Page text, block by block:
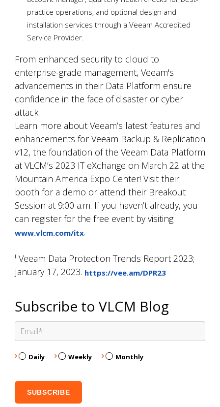
practice operations, and optional design and
installation services through a Veeam Accredited
Service Provider.
From enhanced security to cloud to
enterprise-grade management, Veeam's
advancements in their Data Platform ensure
confidence in the face of disaster or cyber
attack.
Learn more about Veeam’s latest features and
enhancements for Veeam Backup & Replication
v12, the foundation of the Veeam Data Platform
at VLCM’s 2023 IT eXchange on March 22 at the
Mountain America Expo Center! Visit their
booth for a demo or attend their Breakout
Session at 9:00 a.m. If you haven’t already, you
can register for the free event by visiting
www.vlcm.com/itx.
i Veeam Data Protection Trends Report 2023;
January 17, 2023. https://vee.am/DPR23
Subscribe to VLCM Blog
Daily Weekly Monthly